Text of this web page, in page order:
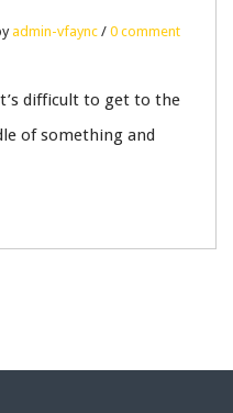
admin-vfaync / 0 comment
difficult to get to the
of something and